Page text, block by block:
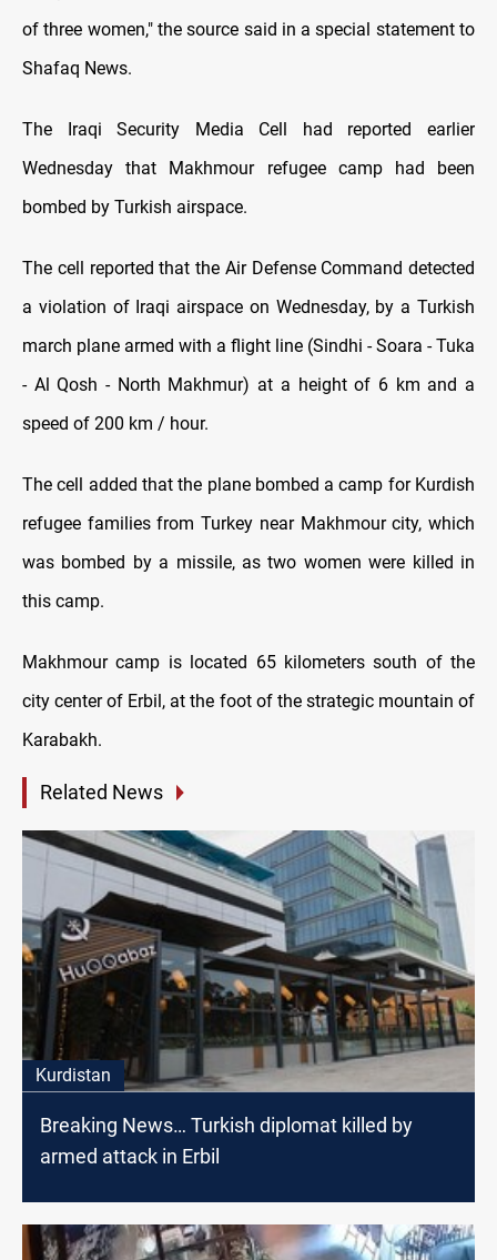
of three women," the source said in a special statement to
Shafaq News.
The Iraqi Security Media Cell had reported earlier
Wednesday that Makhmour refugee camp had been
bombed by Turkish airspace.
The cell reported that the Air Defense Command detected
a violation of Iraqi airspace on Wednesday, by a Turkish
march plane armed with a flight line (Sindhi - Soara - Tuka
- Al Qosh - North Makhmur) at a height of 6 km and a
speed of 200 km / hour.
The cell added that the plane bombed a camp for Kurdish
refugee families from Turkey near Makhmour city, which
was bombed by a missile, as two women were killed in
this camp.
Makhmour camp is located 65 kilometers south of the
city center of Erbil, at the foot of the strategic mountain of
Karabakh.
Related News
Kurdistan
Breaking News… Turkish diplomat killed by
armed attack in Erbil